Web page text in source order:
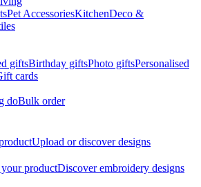
Pet AccessoriesKitchenDeco &
giftsBirthday giftsPhoto giftsPersonalised
cards
doBulk order
Upload or discover designs
productDiscover embroidery designs